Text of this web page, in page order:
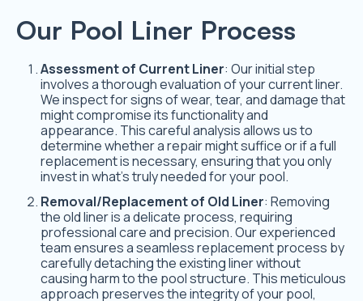
Our Pool Liner Process
Assessment of Current Liner: Our initial step
involves a thorough evaluation of your current liner.
We inspect for signs of wear, tear, and damage that
might compromise its functionality and
appearance. This careful analysis allows us to
determine whether a repair might suffice or if a full
replacement is necessary, ensuring that you only
invest in what’s truly needed for your pool.
Removal/Replacement of Old Liner: Removing
the old liner is a delicate process, requiring
professional care and precision. Our experienced
team ensures a seamless replacement process by
carefully detaching the existing liner without
causing harm to the pool structure. This meticulous
approach preserves the integrity of your pool,